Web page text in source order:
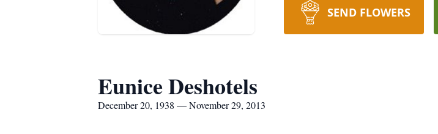
SEND FLOWERS
Eunice Deshotels
December 20, 1938 — November 29, 2013